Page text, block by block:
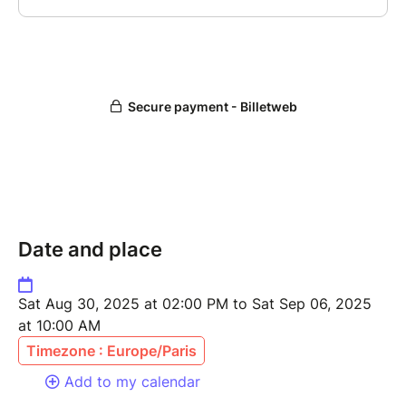
Date and place
Sat Aug 30, 2025 at 02:00 PM to Sat Sep 06, 2025
at 10:00 AM
Timezone : Europe/Paris
Add to my calendar